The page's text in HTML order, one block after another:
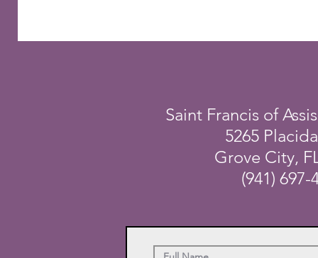
Saint Francis of
5265
Grove City,
(941) 697-